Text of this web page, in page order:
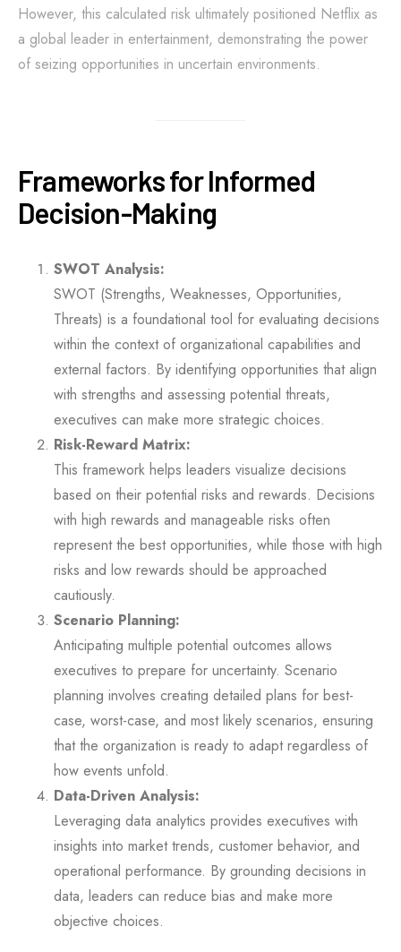
However, this calculated risk ultimately positioned Netflix as
a global leader in entertainment, demonstrating the power
of seizing opportunities in uncertain environments.
Frameworks for Informed
Decision-Making
SWOT Analysis:
SWOT (Strengths, Weaknesses, Opportunities,
Threats) is a foundational tool for evaluating decisions
within the context of organizational capabilities and
external factors. By identifying opportunities that align
with strengths and assessing potential threats,
executives can make more strategic choices.
Risk-Reward Matrix:
This framework helps leaders visualize decisions
based on their potential risks and rewards. Decisions
with high rewards and manageable risks often
represent the best opportunities, while those with high
risks and low rewards should be approached
cautiously.
Scenario Planning:
Anticipating multiple potential outcomes allows
executives to prepare for uncertainty. Scenario
planning involves creating detailed plans for best-
case, worst-case, and most likely scenarios, ensuring
that the organization is ready to adapt regardless of
how events unfold.
Data-Driven Analysis:
Leveraging data analytics provides executives with
insights into market trends, customer behavior, and
operational performance. By grounding decisions in
data, leaders can reduce bias and make more
objective choices.